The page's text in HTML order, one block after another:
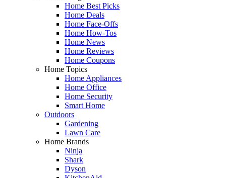
Home Best Picks
Home Deals
Home Face-Offs
Home How-Tos
Home News
Home Reviews
Home Coupons
Home Topics
Home Appliances
Home Office
Home Security
Smart Home
Outdoors
Gardening
Lawn Care
Home Brands
Ninja
Shark
Dyson